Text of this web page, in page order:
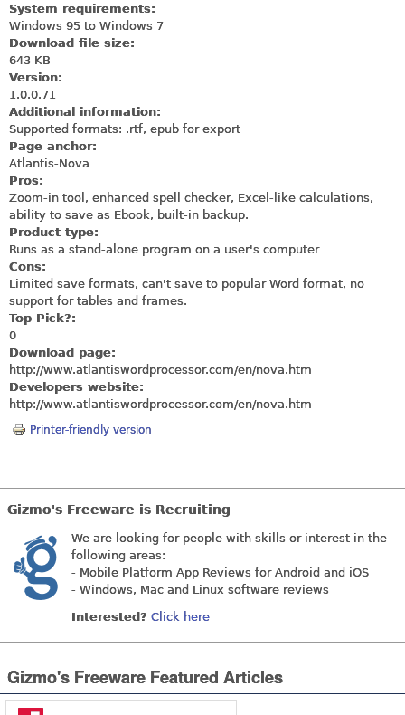
System requirements:
Windows 95 to Windows 7
Download file size:
643 KB
Version:
1.0.0.71
Additional information:
Supported formats: .rtf, epub for export
Page anchor:
Atlantis-Nova
Pros:
Zoom-in tool, enhanced spell checker, Excel-like calculations,
ability to save as Ebook, built-in backup.
Product type:
Runs as a stand-alone program on a user's computer
Cons:
Limited save formats, can't save to popular Word format, no
support for tables and frames.
Top Pick?:
0
Download page:
http://www.atlantiswordprocessor.com/en/nova.htm
Developers website:
http://www.atlantiswordprocessor.com/en/nova.htm
Printer-friendly version
Gizmo's Freeware is Recruiting
We are looking for people with skills or interest in the
following areas:
- Mobile Platform App Reviews for Android and iOS
- Windows, Mac and Linux software reviews
Interested? Click here
Gizmo's Freeware Featured Articles